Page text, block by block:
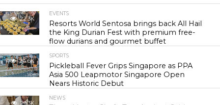
22.3K
EVENTS
Resorts World Sentosa brings back All Hail
the King Durian Fest with premium free-
flow durians and gourmet buffet
24.6K
SPORTS
Pickleball Fever Grips Singapore as PPA
Asia 500 Leapmotor Singapore Open
Nears Historic Debut
29.3K
NEWS